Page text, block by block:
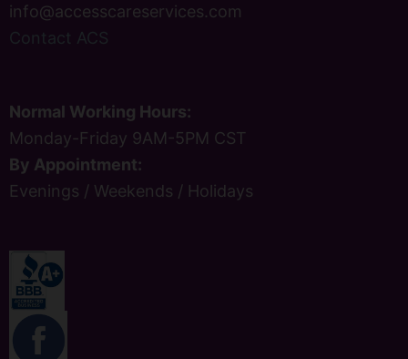
info@accesscareservices.com
Contact ACS
Normal Working Hours:
Monday-Friday 9AM-5PM CST
By Appointment:
Evenings / Weekends / Holidays